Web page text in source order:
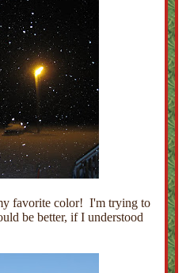
favorite color! I'm trying to
be better, if I understood